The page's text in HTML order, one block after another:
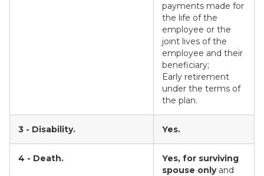
payments made for
the life of the
employee or the
joint lives of the
employee and their
beneficiary;
Early retirement
under the terms of
the plan.
3 - Disability. Yes.
4 - Death.
Yes, for surviving
spouse only and